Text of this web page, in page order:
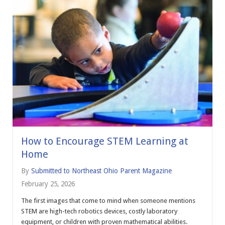
How to Encourage STEM Learning at
Home
By Submitted to Northeast Ohio Parent Magazine
February 25, 2026
The first images that come to mind when someone mentions
STEM are high-tech robotics devices, costly laboratory
equipment, or children with proven mathematical abilities.